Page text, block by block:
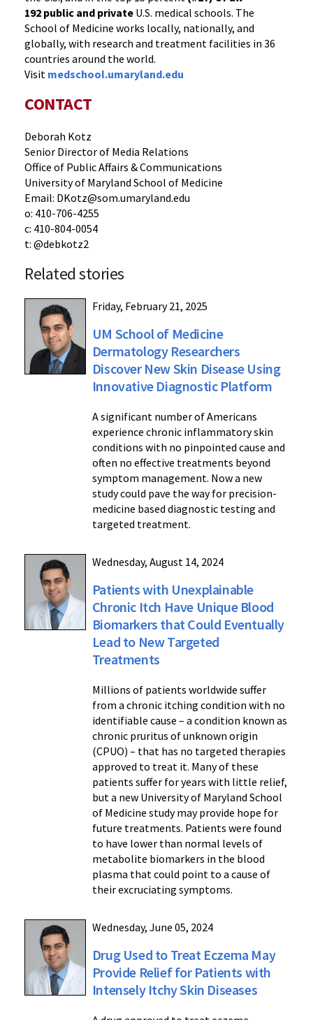
192 public and private U.S. medical schools. The
School of Medicine works locally, nationally, and
globally, with research and treatment facilities in 36
countries around the world.
Visit medschool.umaryland.edu
CONTACT
Deborah Kotz
Senior Director of Media Relations
Office of Public Affairs & Communications
University of Maryland School of Medicine
Email: DKotz@som.umaryland.edu
o: 410-706-4255
c: 410-804-0054
t: @debkotz2
Related stories
Friday, February 21, 2025
UM School of Medicine
Dermatology Researchers
Discover New Skin Disease Using
Innovative Diagnostic Platform
A significant number of Americans
experience chronic inflammatory skin
conditions with no pinpointed cause and
often no effective treatments beyond
symptom management. Now a new
study could pave the way for precision-
medicine based diagnostic testing and
targeted treatment.
Wednesday, August 14, 2024
Patients with Unexplainable
Chronic Itch Have Unique Blood
Biomarkers that Could Eventually
Lead to New Targeted
Treatments
Millions of patients worldwide suffer
from a chronic itching condition with no
identifiable cause – a condition known as
chronic pruritus of unknown origin
(CPUO) – that has no targeted therapies
approved to treat it. Many of these
patients suffer for years with little relief,
but a new University of Maryland School
of Medicine study may provide hope for
future treatments. Patients were found
to have lower than normal levels of
metabolite biomarkers in the blood
plasma that could point to a cause of
their excruciating symptoms.
Wednesday, June 05, 2024
Drug Used to Treat Eczema May
Provide Relief for Patients with
Intensely Itchy Skin Diseases